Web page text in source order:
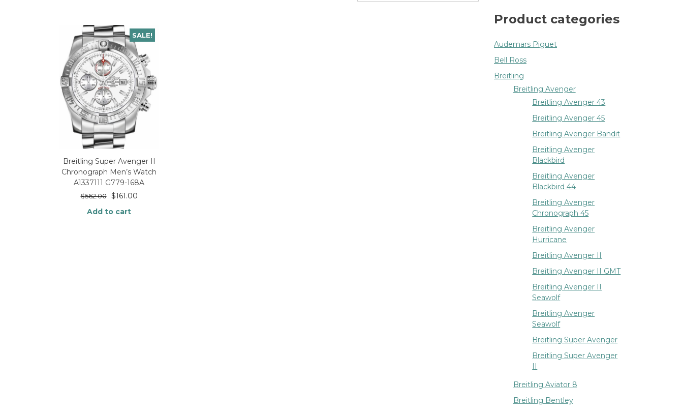
SALE!
Breitling Super Avenger II
Chronograph Men’s Watch
A1337111 G779-168A
$562.00 $161.00
Add to cart
Product categories
Audemars Piguet
Bell Ross
Breitling
Breitling Avenger
Breitling Avenger 43
Breitling Avenger 45
Breitling Avenger Bandit
Breitling Avenger
Blackbird
Breitling Avenger
Blackbird 44
Breitling Avenger
Chronograph 45
Breitling Avenger
Hurricane
Breitling Avenger II
Breitling Avenger II GMT
Breitling Avenger II
Seawolf
Breitling Avenger
Seawolf
Breitling Super Avenger
Breitling Super Avenger
Breitling Aviator 8
Breitling Bentley